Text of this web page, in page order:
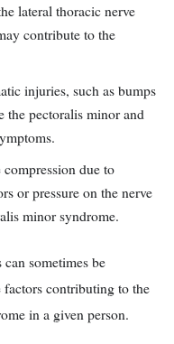
lateral thoracic nerve
contribute to the
injuries, such as bumps
the pectoralis minor and
compression due to
or pressure on the nerve
minor syndrome.
sometimes be
contributing to the
in a given person.